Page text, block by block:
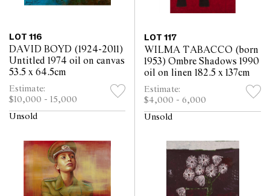
LOT 116
DAVID BOYD (1924-2011)
Untitled 1974 oil on canvas
53.5 x 64.5cm
Estimate:
$10,000 - 15,000
Unsold
LOT 117
WILMA TABACCO (born
1953) Ombre Shadows 1990
oil on linen 182.5 x 137cm
Estimate:
$4,000 - 6,000
Unsold